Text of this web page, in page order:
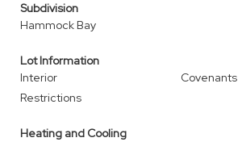
Subdivision
Hammock Bay
Lot Information
Interior
Covenants
Restrictions
Heating and Cooling